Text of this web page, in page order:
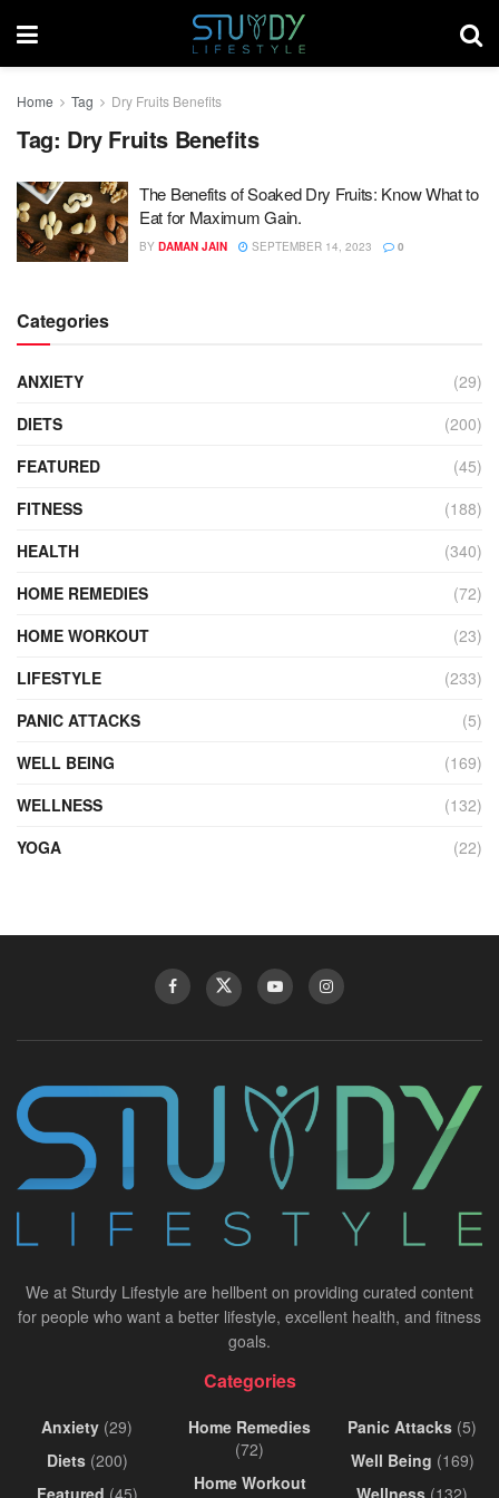
Home Tag Dry Fruits Benefits
Tag: Dry Fruits Benefits
The Benefits of Soaked Dry Fruits: Know What to
Eat for Maximum Gain.
BY DAMAN JAIN SEPTEMBER 14, 2023 0
Categories
ANXIETY
(29)
DIETS
(200)
FEATURED
(45)
FITNESS
(188)
HEALTH
(340)
HOME REMEDIES
(72)
HOME WORKOUT
(23)
LIFESTYLE
(233)
PANIC ATTACKS
(5)
WELL BEING
(169)
WELLNESS
(132)
YOGA
(22)
We at Sturdy Lifestyle are hellbent on providing curated content
for people who want a better lifestyle, excellent health, and fitness
goals.
Categories
Anxiety (29)
Diets(200)
Featured (45)
Home Remedies
(72)
Home Workout
Panic Attacks (5)
Well Being (169)
Wellness (132)